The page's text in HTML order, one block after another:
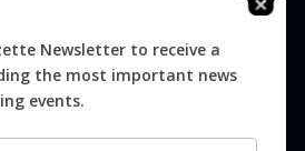
Magazines
Distribution
Newsletter to receive a
the most important news
events.